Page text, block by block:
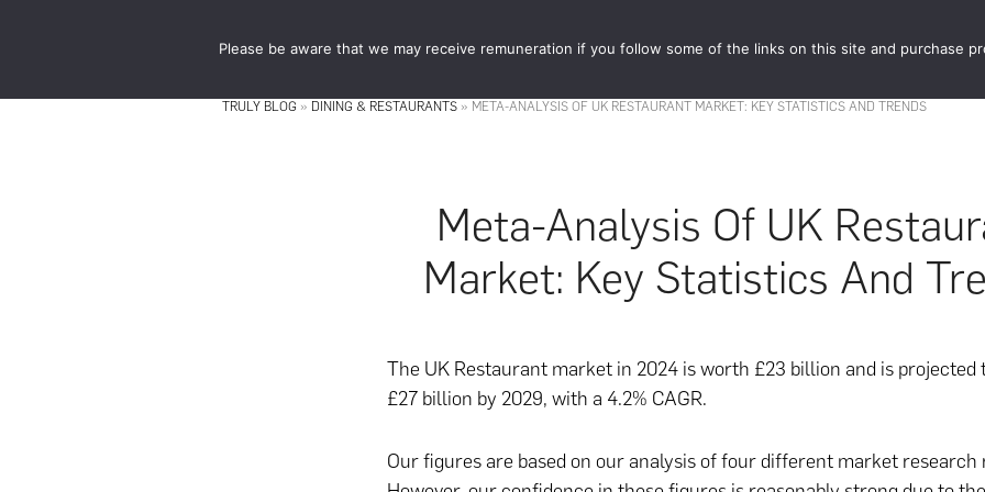
content
STORE FOOD
TRULY BLOG » DINING & RESTAURANTS » META-ANALYSIS OF UK RESTAURANT MARKET: KEY STATISTICS AND TRENDS
Meta-Analysis Of UK
Market: Key Statistics And
The UK Restaurant market in 2024 is worth £23 billion and is projected
£27 billion by 2029, with a 4.2% CAGR.
Our figures are based on our analysis of four different market research
Please be aware that we may receive remuneration if you follow some of the links on this site and purchase